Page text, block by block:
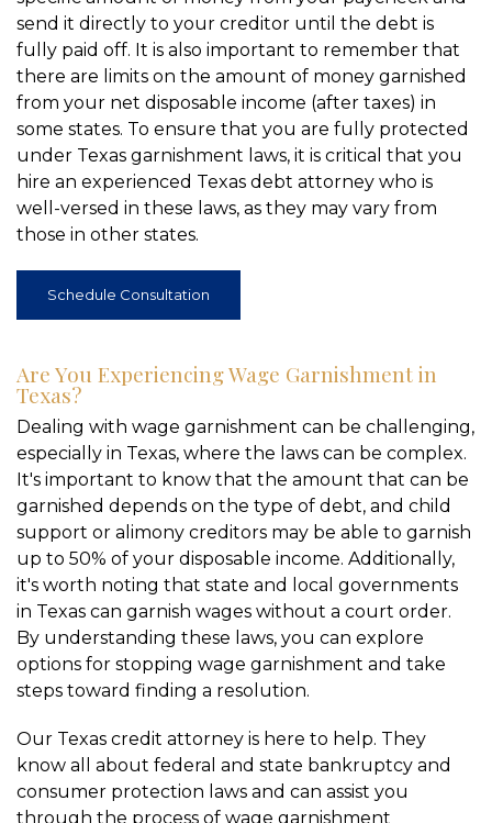
send it directly to your creditor until the debt is
fully paid off. It is also important to remember that
there are limits on the amount of money garnished
from your net disposable income (after taxes) in
some states. To ensure that you are fully protected
under Texas garnishment laws, it is critical that you
hire an experienced Texas debt attorney who is
well-versed in these laws, as they may vary from
those in other states.
Schedule Consultation
Are You Experiencing Wage Garnishment in
Texas?
Dealing with wage garnishment can be challenging,
especially in Texas, where the laws can be complex.
It's important to know that the amount that can be
garnished depends on the type of debt, and child
support or alimony creditors may be able to garnish
up to 50% of your disposable income. Additionally,
it's worth noting that state and local governments
in Texas can garnish wages without a court order.
By understanding these laws, you can explore
options for stopping wage garnishment and take
steps toward finding a resolution.
Our Texas credit attorney is here to help. They
know all about federal and state bankruptcy and
consumer protection laws and can assist you
through the process of wage garnishment